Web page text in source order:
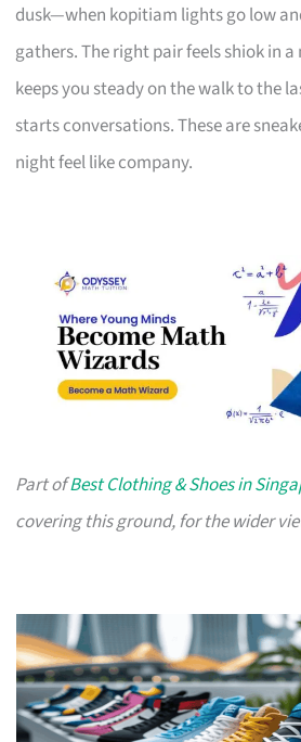
dusk—when kopitiam lights go low
gathers. The right pair feels shiok in
keeps you steady on the walk to the
starts conversations. These are
night feel like company.
Part ofBest Clothing & Shoes in
covering this ground, for the wider